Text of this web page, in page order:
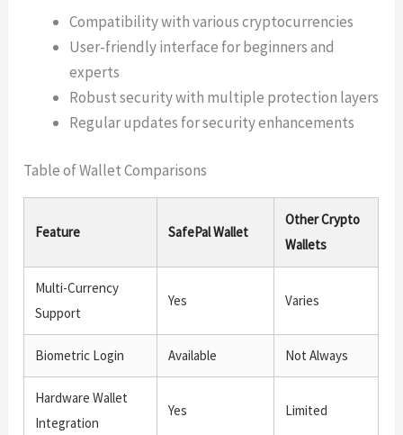
Compatibility with various cryptocurrencies
User-friendly interface for beginners and
experts
Robust security with multiple protection layers
Regular updates for security enhancements
Table of Wallet Comparisons
Feature SafePal Wallet
Other Crypto
Wallets
Multi-Currency
Support
Yes Varies
Biometric Login Available Not Always
Hardware Wallet
Integration
Yes Limited